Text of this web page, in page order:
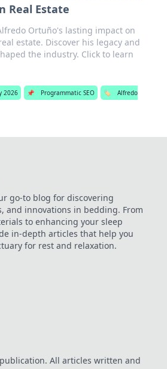
Real Estate
Ortuño's lasting impact on
estate. Discover his legacy and
the industry. Click to learn
2026 📌 Programmatic SEO 🏷️
Alfredo
go-to blog for discovering
and innovations in bedding. From
to enhancing your sleep
in-depth articles that help you
for rest and relaxation.
All articles written and